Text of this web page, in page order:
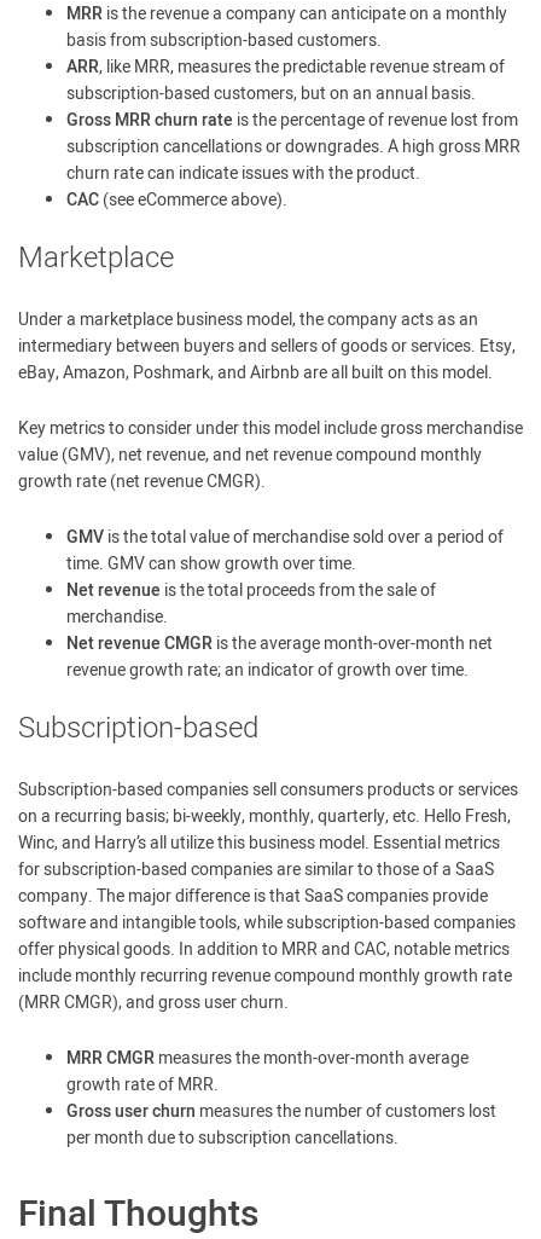
MRRis the revenue a company can anticipate on a monthly
basis from subscription-based customers.
ARR, like MRR, measures the predictable revenue stream of
subscription-based customers, but on an annual basis.
Gross MRR churn rate is the percentage of revenue lost from
subscription cancellations or downgrades. A high gross MRR
churn rate can indicate issues with the product.
CAC(see eCommerce above).
Marketplace
Under a marketplace business model, the company acts as an
intermediary between buyers and sellers of goods or services. Etsy,
eBay, Amazon, Poshmark, and Airbnb are all built on this model.
Key metrics to consider under this model include gross merchandise
value (GMV), net revenue, and net revenue compound monthly
growth rate (net revenue CMGR).
GMVis the total value of merchandise sold over a period of
time. GMV can show growth over time.
Net revenue is the total proceeds from the sale of
merchandise.
Net revenue CMGRis the average month-over-month net
revenue growth rate; an indicator of growth over time.
Subscription-based
Subscription-based companies sell consumers products or services
on a recurring basis; bi-weekly, monthly, quarterly, etc. Hello Fresh,
Winc, and Harry’s all utilize this business model. Essential metrics
for subscription-based companies are similar to those of a SaaS
company. The major difference is that SaaS companies provide
software and intangible tools, while subscription-based companies
offer physical goods. In addition to MRR and CAC, notable metrics
include monthly recurring revenue compound monthly growth rate
(MRR CMGR), and gross user churn.
MRR CMGRmeasures the month-over-month average
growth rate of MRR.
Gross user churn measures the number of customers lost
per month due to subscription cancellations.
Final Thoughts